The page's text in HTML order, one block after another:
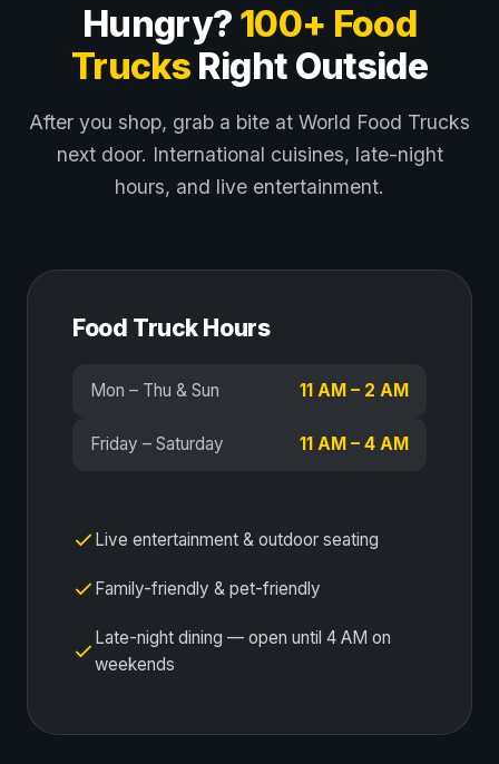
Hungry? 100+ Food
Trucks Right Outside
After you shop, grab a bite at World Food Trucks
next door. International cuisines, late-night
hours, and live entertainment.
Food Truck Hours
Mon – Thu & Sun 11 AM – 2 AM
Friday – Saturday 11 AM – 4 AM
Live entertainment & outdoor seating
Family-friendly & pet-friendly
Late-night dining — open until 4 AM on
weekends